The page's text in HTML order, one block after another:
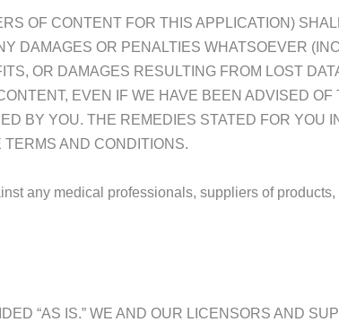
OF CONTENT FOR THIS APPLICATION)
DAMAGES OR PENALTIES WHATSOEVER
OR DAMAGES RESULTING FROM LOST
EVEN IF WE HAVE BEEN ADVISED
BY YOU. THE REMEDIES STATED FOR YOU
AND CONDITIONS.
any medical professionals, suppliers of
“AS IS.” WE AND OUR LICENSORS AND